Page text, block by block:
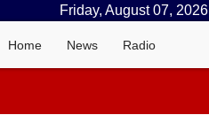
Friday, August 07, 2026
Home News Radio